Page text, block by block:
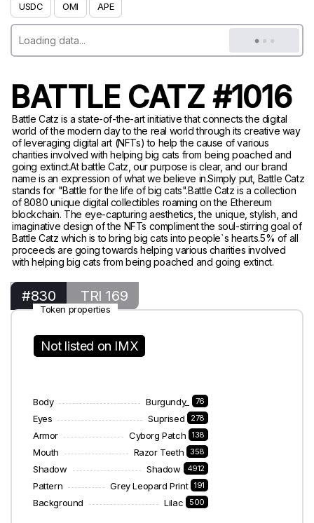
USDC OMI APE
BATTLE CATZ #1016
Battle Catz is a state-of-the-art initiative that connects the digital
world of the modern day to the real world through its creative way
of leveraging digital art (NFTs) to help the cause of various
charities involved with helping big cats from being poached and
going extinct.At battle Catz, our purpose is clear, and our brand
name is an expression of what we believe in.Simply put, Battle Catz
stands for "Battle for the life of big cats".Battle Catz is a collection
of 8080 unique digital collectibles roaming on the Ethereum
blockchain. The eye-capturing aesthetics, the unique, stylish, and
imaginative design of the NFTs compliment the soul-stirring goal of
Battle Catz which is to bring big cats into people`s hearts.5% of all
proceeds are going towards helping various charities involved
with helping big cats from being poached and going extinct.
#830 TRI 169
Token properties
Not listed on IMX
Body Burgundy_ 76
Eyes Suprised 278
Armor Cyborg Patch 138
Mouth Razor Teeth 358
Shadow Shadow 4912
Pattern Grey Leopard Print 191
Background Lilac 500